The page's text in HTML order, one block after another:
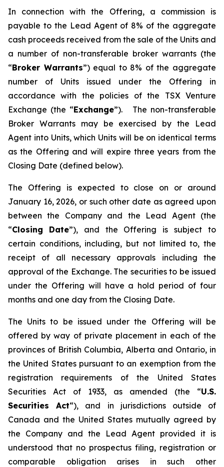
In connection with the Offering, a commission is
payable to the Lead Agent of 8% of the aggregate
cash proceeds received from the sale of the Units and
a number of non-transferable broker warrants (the
“Broker Warrants”) equal to 8% of the aggregate
number of Units issued under the Offering in
accordance with the policies of the TSX Venture
Exchange (the “Exchange”). The non-transferable
Broker Warrants may be exercised by the Lead
Agent into Units, which Units will be on identical terms
as the Offering and will expire three years from the
Closing Date (defined below).
The Offering is expected to close on or around
January 16, 2026, or such other date as agreed upon
between the Company and the Lead Agent (the
“Closing Date”), and the Offering is subject to
certain conditions, including, but not limited to, the
receipt of all necessary approvals including the
approval of the Exchange. The securities to be issued
under the Offering will have a hold period of four
months and one day from the Closing Date.
The Units to be issued under the Offering will be
offered by way of private placement in each of the
provinces of British Columbia, Alberta and Ontario, in
the United States pursuant to an exemption from the
registration requirements of the United States
Securities Act of 1933, as amended (the “U.S.
Securities Act“), and in jurisdictions outside of
Canada and the United States mutually agreed by
the Company and the Lead Agent provided it is
understood that no prospectus filing, registration or
comparable obligation arises in such other